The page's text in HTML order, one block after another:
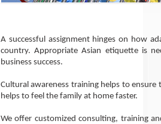
A successful assignment hinges on how
country. Appropriate Asian etiquette is
business success.
Cultural awareness training helps to
helps to feel the family at home faster.
We offer customized consulting, training